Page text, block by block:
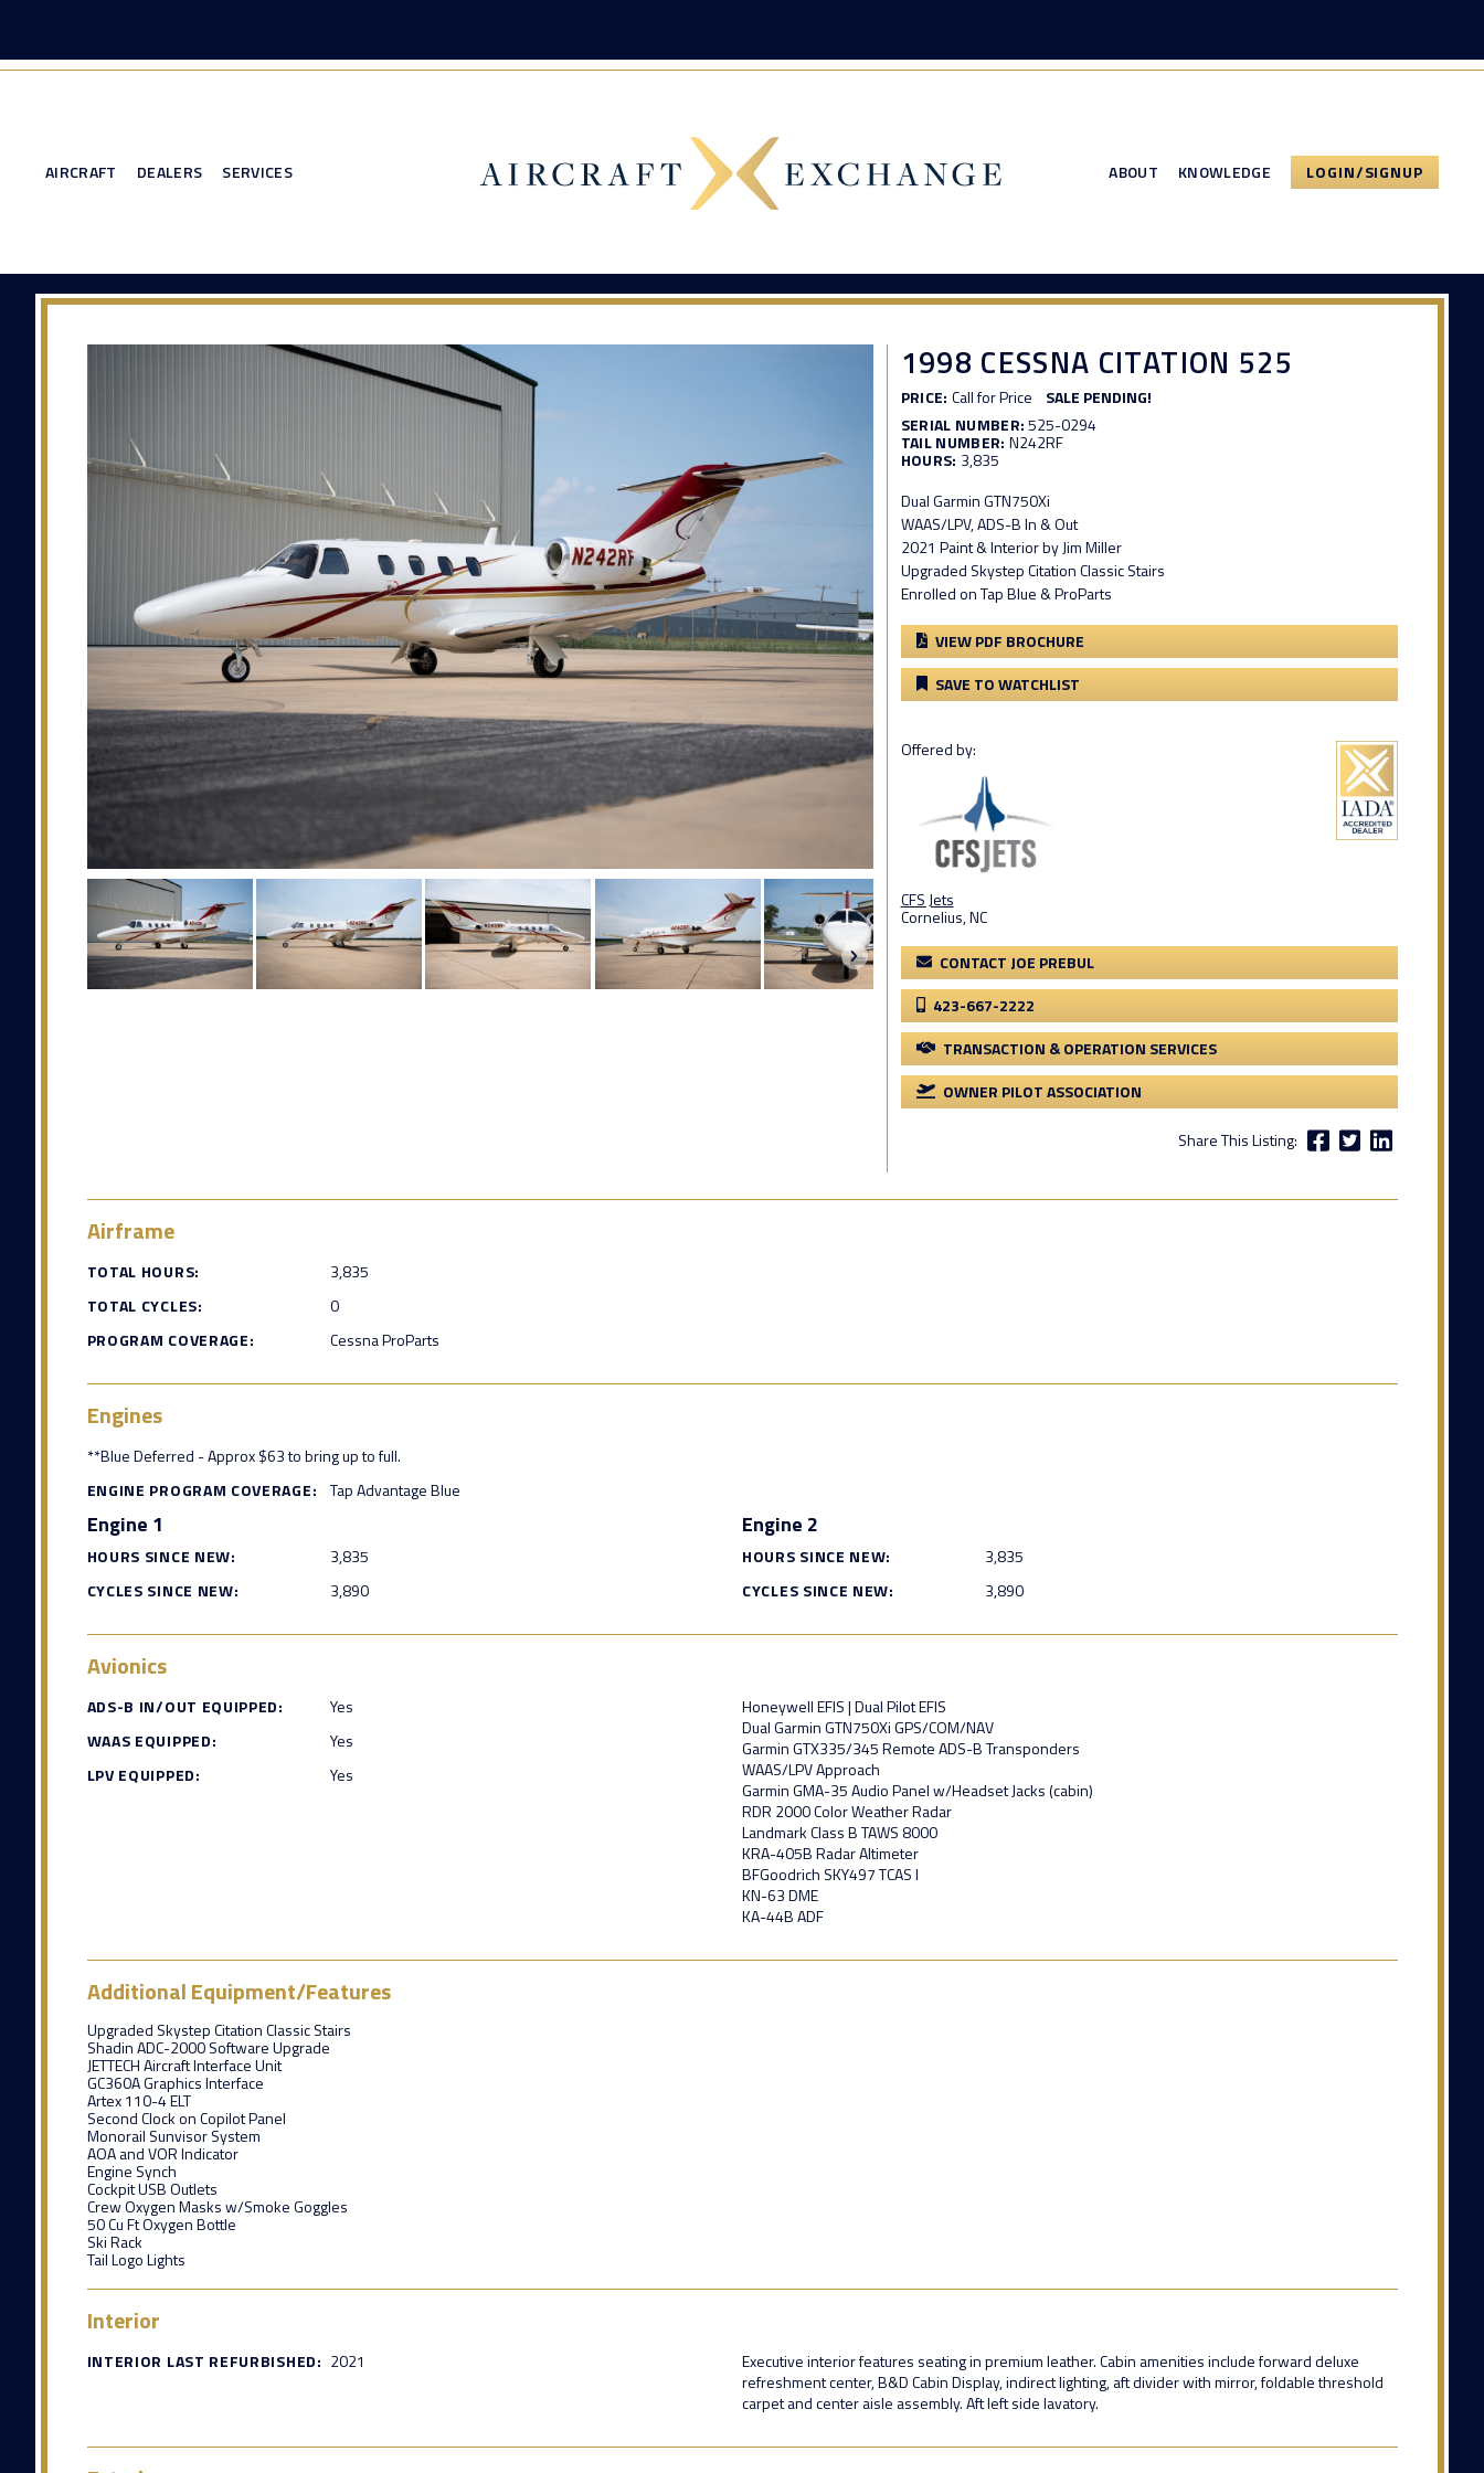
AIRCRAFT DEALERS SERVICES ABOUT KNOWLEDGE LOGIN/SIGNUP
1998 CESSNA CITATION 525
PRICE: Call for Price
SALE PENDING!
SERIAL NUMBER:525-0294
TAIL NUMBER: N242RF
HOURS: 3,835
Dual Garmin GTN750Xi
WAAS/LPV, ADS-B In & Out
2021 Paint & Interior by Jim Miller
Upgraded Skystep Citation Classic Stairs
Enrolled on Tap Blue & ProParts
VIEW PDF BROCHURE
SAVE TO WATCHLIST
Offered by:
CFS Jets
Cornelius, NC
CONTACT JOE PREBUL
423-667-2222
TRANSACTION & OPERATION SERVICES
OWNER PILOT ASSOCIATION
Share This Listing:
Airframe
TOTAL HOURS:
3,835
TOTAL CYCLES:
0
PROGRAM COVERAGE:
Cessna ProParts
Engines
**Blue Deferred - Approx $63 to bring up to full.
ENGINE PROGRAM COVERAGE:
Tap Advantage Blue
Engine 1
HOURS SINCE NEW:
3,835
CYCLES SINCE NEW:
3,890
Engine 2
HOURS SINCE NEW:
3,835
CYCLES SINCE NEW:
3,890
Avionics
ADS-B IN/OUT EQUIPPED:
Yes
WAAS EQUIPPED:
Yes
LPV EQUIPPED:
Yes
Honeywell EFIS | Dual Pilot EFIS
Dual Garmin GTN750Xi GPS/COM/NAV
Garmin GTX335/345 Remote ADS-B Transponders
WAAS/LPV Approach
Garmin GMA-35 Audio Panel w/Headset Jacks (cabin)
RDR 2000 Color Weather Radar
Landmark Class B TAWS 8000
KRA-405B Radar Altimeter
BFGoodrich SKY497 TCAS I
KN-63 DME
KA-44B ADF
Additional Equipment/Features
Upgraded Skystep Citation Classic Stairs
Shadin ADC-2000 Software Upgrade
JETTECH Aircraft Interface Unit
GC360A Graphics Interface
Artex 110-4 ELT
Second Clock on Copilot Panel
Monorail Sunvisor System
AOA and VOR Indicator
Engine Synch
Cockpit USB Outlets
Crew Oxygen Masks w/Smoke Goggles
50 Cu Ft Oxygen Bottle
Ski Rack
Tail Logo Lights
Interior
INTERIOR LAST REFURBISHED: 2021
Executive interior features seating in premium leather. Cabin amenities include forward deluxe
refreshment center, B&D Cabin Display, indirect lighting, aft divider with mirror, foldable threshold
carpet and center aisle assembly. Aft left side lavatory.